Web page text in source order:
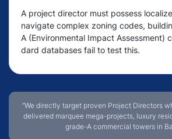
A project director must possess
navigate complex zoning codes,
A (Environmental Impact Assessment)
dard databases fail to test this.
“We directly target proven Project Directors
delivered marquee mega-projects, luxury
grade-A commercial towers in